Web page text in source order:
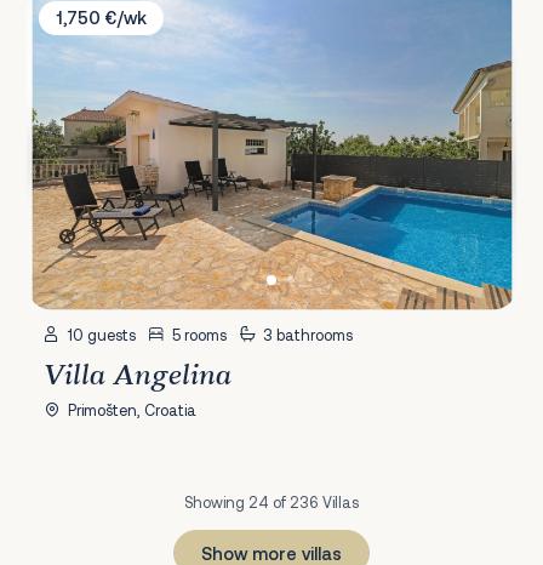
1,750 €/wk
10 guests 5 rooms 3 bathrooms
Villa Angelina
Primošten, Croatia
Showing 24 of 236 Villas
Show more villas